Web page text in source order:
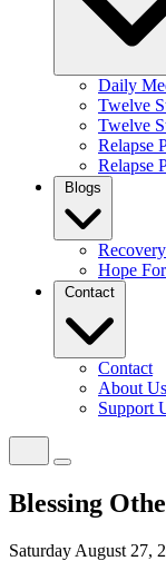
Daily
Twelve
Twelve
Relapse
Relapse
Blogs
Hope
Contact
Contact
About Us
Support
Blessing
Saturday August 27,